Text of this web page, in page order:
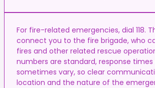
For fire-related emergencies, dial 118.
connect you to the fire brigade, who
fires and other related rescue
numbers are standard, response times
sometimes vary, so clear
location and the nature of the